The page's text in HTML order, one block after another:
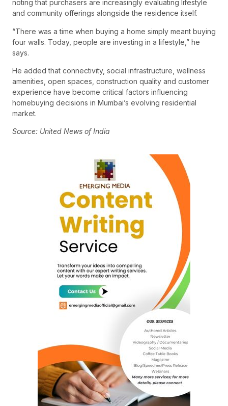
noting that purchasers are increasingly evaluating lifestyle
and community offerings alongside the residence itself.
“There was a time when buying a home simply meant buying
four walls. Today, people are investing in a lifestyle,” he
says.
He added that connectivity, social infrastructure, wellness
amenities, open spaces, construction quality and customer
experience have become critical factors influencing
homebuying decisions in Mumbai’s evolving residential
market.
Source: United News of India